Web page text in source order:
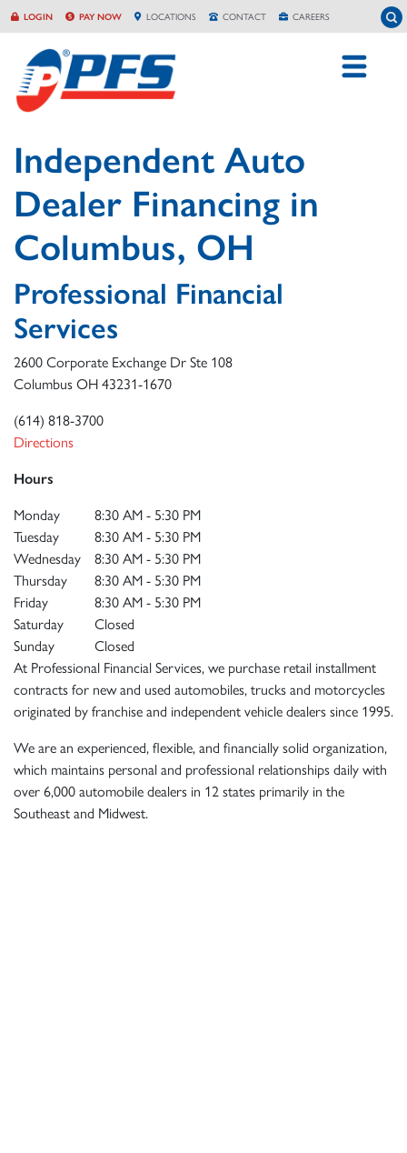
Skip
to
content
LOGIN PAY NOW LOCATIONS CONTACT CAREERS
Independent Auto
Dealer Financing in
Columbus, OH
Professional Financial
Services
2600 Corporate Exchange Dr Ste 108
ColumbusOH43231-1670
(614) 818-3700
Directions
Hours
Monday
8:30 AM - 5:30 PM
Tuesday
8:30 AM - 5:30 PM
Wednesday
8:30 AM - 5:30 PM
Thursday
8:30 AM - 5:30 PM
Friday
8:30 AM - 5:30 PM
Saturday
Closed
Sunday
Closed
At Professional Financial Services, we purchase retail installment
contracts for new and used automobiles, trucks and motorcycles
originated by franchise and independent vehicle dealers since 1995.
We are an experienced, flexible, and financially solid organization,
which maintains personal and professional relationships daily with
over 6,000 automobile dealers in 12 states primarily in the
Southeast and Midwest.